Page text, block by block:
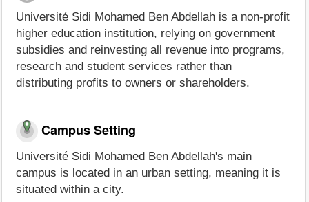
Université Sidi Mohamed Ben Abdellah is a non-profit
higher education institution, relying on government
subsidies and reinvesting all revenue into programs,
research and student services rather than
distributing profits to owners or shareholders.
Campus Setting
Université Sidi Mohamed Ben Abdellah's main
campus is located in an urban setting, meaning it is
situated within a city.